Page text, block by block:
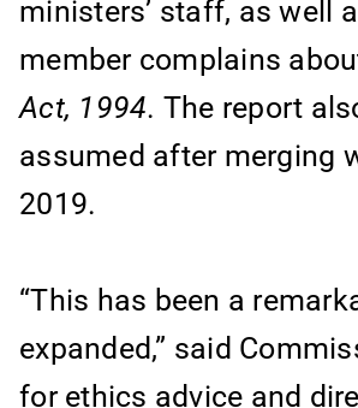
ministers’ staff, as well
member complains
Act, 1994. The report
assumed after merging
2019.
“This has been a
expanded,” said
for ethics advice and